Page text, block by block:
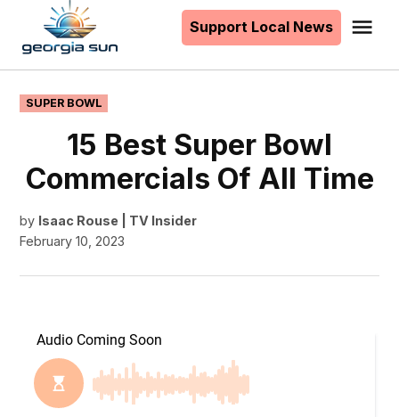
content
Support Local News
POSTED
IN
SUPER BOWL
15 Best Super Bowl
Commercials Of All Time
by Isaac Rouse | TV Insider
February 10, 2023